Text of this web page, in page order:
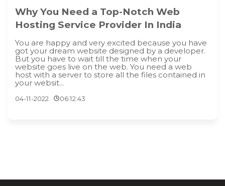
Why You Need a Top-Notch Web
Hosting Service Provider In India
You are happy and very excited because you have
got your dream website designed by a developer.
But you have to wait till the time when your
website goes live on the web. You need a web
host with a server to store all the files contained in
your websit...
04-11-2022 06:12:43